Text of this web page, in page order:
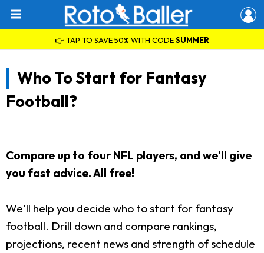
👉 TAP TO SAVE 50% WITH CODESUMMER
Who To Start for Fantasy
Football?
Compare up to four NFL players, and we'll give
you fast advice. All free!
We'll help you decide who to start for fantasy
football. Drill down and compare rankings,
projections, recent news and strength of schedule